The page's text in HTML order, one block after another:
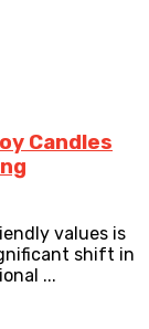
Candles
values is
shift in
...